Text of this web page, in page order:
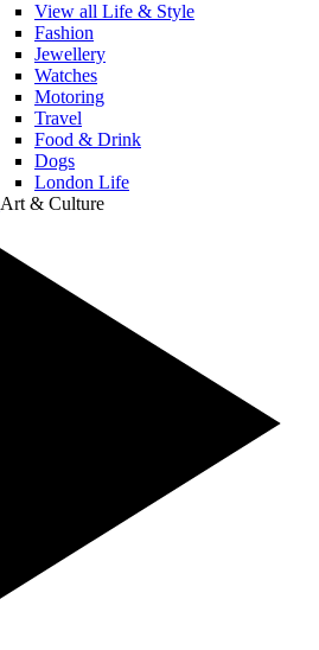
View all Life & Style
Fashion
Jewellery
Watches
Motoring
Travel
Food & Drink
Dogs
London Life
Art & Culture